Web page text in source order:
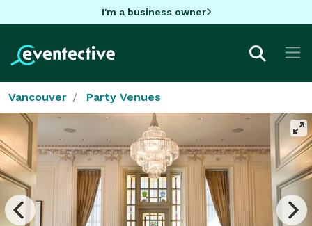
I'm a business owner
Vancouver Party Venues